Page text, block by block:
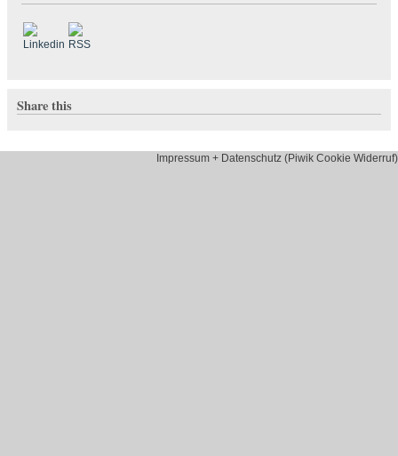
Share this
Impressum + Datenschutz (Piwik Cookie Widerruf)